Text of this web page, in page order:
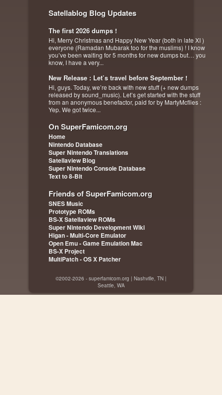
Satellablog Blog Updates
The first 2026 dumps !
Hi, Merry Christmas and Happy New Year (both in late XI )
everyone (Ramadan Mubarak too for the muslims) ! I know
you’ve been waiting for 5 months for new dumps but… you
know, I have a very...
New Release : Let’s travel before September !
Hi, guys. Today, we’re back with new stuff (+ new dumps
released by sound_music). Let’s get started with the stuff
from an anonymous benefactor, paid for by MartyMcflies :
Yep. We got twice...
On SuperFamicom.org
Home
Nintendo Database
Super Nintendo Translations
Satellaview Blog
Super Nintendo Console Database
Text to 8-Bit
Friends of SuperFamicom.org
SNES Music
Prototype ROMs
BS-X Satellaview ROMs
Super Nintendo Development Wiki
Higan - Multi-Core Emulator
Open Emu - Game Emulation Mac
BS-X Project
MultiPatch - OS X Patcher
©2002-2026 - superfamicom.org | Nashville, TN |
Seattle, WA